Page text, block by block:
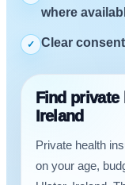
where
✓ Clear
Find private
Ireland
Private health
on your age,